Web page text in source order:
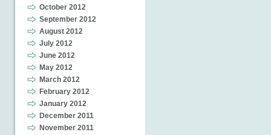
October 2012
September 2012
August 2012
July 2012
June 2012
May 2012
March 2012
February 2012
January 2012
December 2011
November 2011